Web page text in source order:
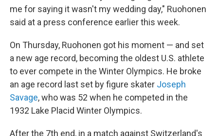
me for saying it wasn't my wedding day," Ruohonen
said at a press conference earlier this week.
On Thursday, Ruohonen got his moment — and set
a new age record, becoming the oldest U.S. athlete
to ever compete in the Winter Olympics. He broke
an age record last set by figure skater Joseph
Savage, who was 52 when he competed in the
1932 Lake Placid Winter Olympics.
After the 7th end, in a match against Switzerland's